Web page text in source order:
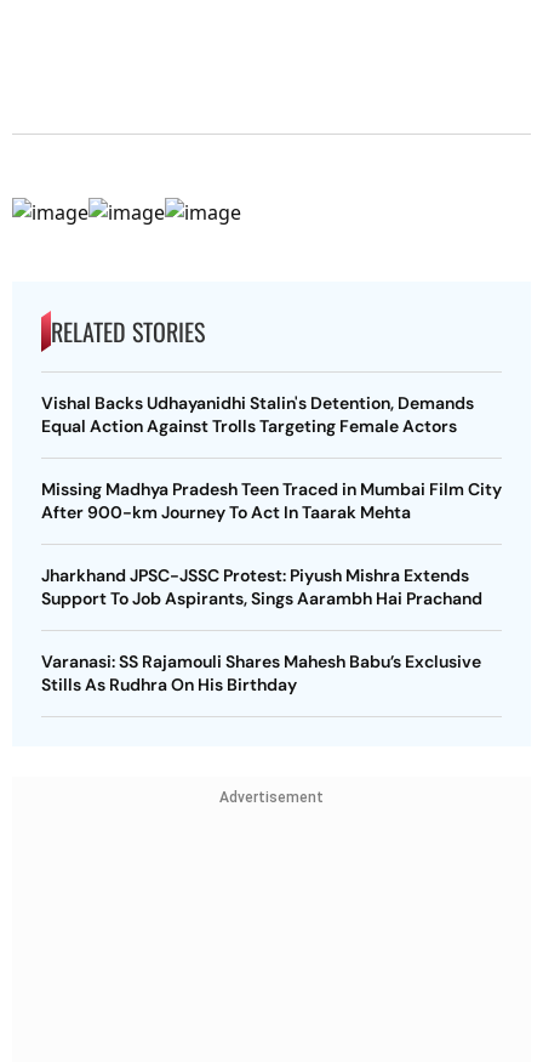
RELATED STORIES
Vishal Backs Udhayanidhi Stalin's Detention, Demands
Equal Action Against Trolls Targeting Female Actors
Missing Madhya Pradesh Teen Traced in Mumbai Film City
After 900-km Journey To Act In Taarak Mehta
Jharkhand JPSC-JSSC Protest: Piyush Mishra Extends
Support To Job Aspirants, Sings Aarambh Hai Prachand
Varanasi: SS Rajamouli Shares Mahesh Babu’s Exclusive
Stills As Rudhra On His Birthday
Advertisement